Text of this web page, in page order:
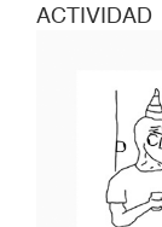
ACTIVIDAD